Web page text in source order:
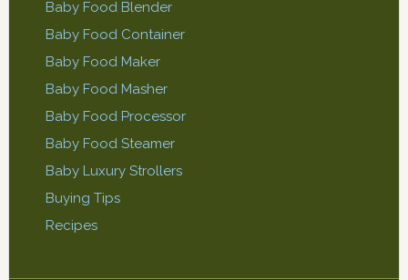
Baby Food Blender
Baby Food Container
Baby Food Maker
Baby Food Masher
Baby Food Processor
Baby Food Steamer
Baby Luxury Strollers
Buying Tips
Recipes